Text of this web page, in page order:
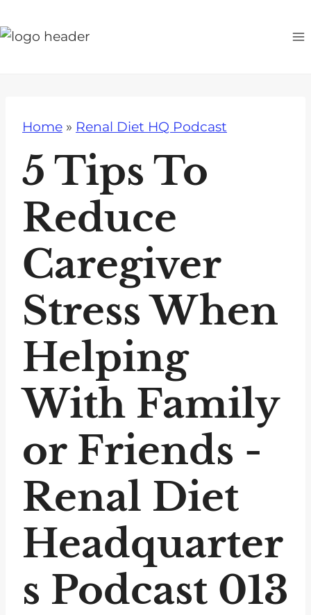
k
Home » Renal Diet HQ Podcast
5 Tips To
Reduce
Caregiver
Stress When
Helping
With Family
or Friends -
Renal Diet
Headquarter
s Podcast 013